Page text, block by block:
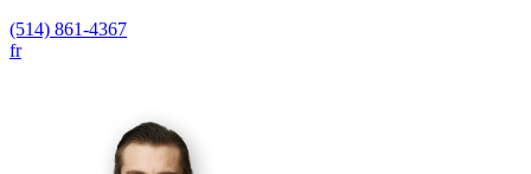
(514) 861-4367
fr